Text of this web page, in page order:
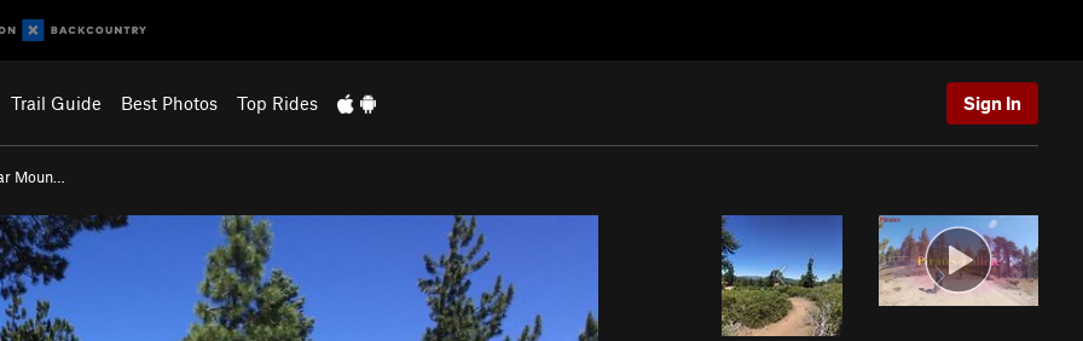
Trail Guide Best Photos Top Rides Sign In
Moun…